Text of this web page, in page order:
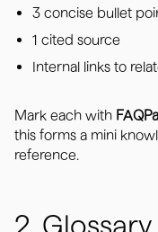
3 concise bullet
1 cited source
Internal links to
Mark each with
this forms a mini
reference.